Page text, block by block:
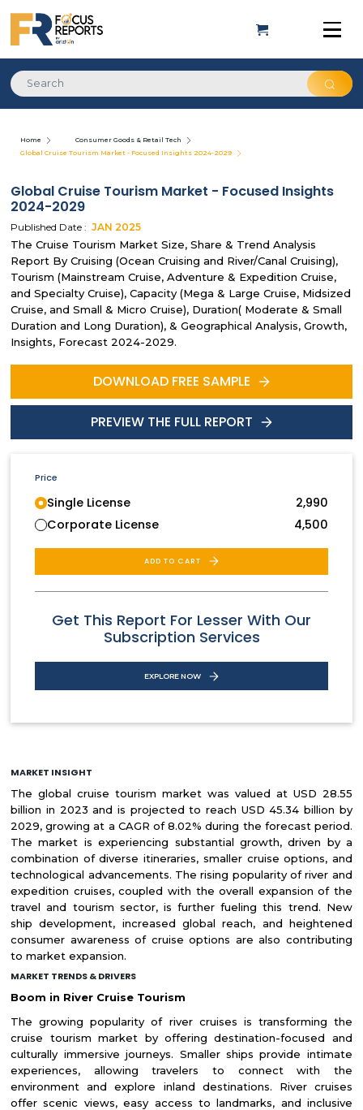
Home
Consumer Goods & Retail Tech
Global Cruise Tourism Market - Focused Insights 2024-2029
Global Cruise Tourism Market - Focused Insights
2024-2029
Published Date : JAN 2025
The Cruise Tourism Market Size, Share & Trend Analysis
Report By Cruising (Ocean Cruising and River/Canal Cruising),
Tourism (Mainstream Cruise, Adventure & Expedition Cruise,
and Specialty Cruise), Capacity (Mega & Large Cruise, Midsized
Cruise, and Small & Micro Cruise), Duration( Moderate & Small
Duration and Long Duration), & Geographical Analysis, Growth,
Insights, Forecast 2024-2029.
DOWNLOAD FREE SAMPLE
PREVIEW THE FULL REPORT
Price
Single License
2,990
Corporate License
4,500
ADD TO CART
Get This Report For Lesser With Our
Subscription Services
EXPLORE NOW
MARKET INSIGHT
The global cruise tourism market was valued at USD 28.55
billion in 2023 and is projected to reach USD 45.34 billion by
2029, growing at a CAGR of 8.02% during the forecast period.
The market is experiencing substantial growth, driven by a
combination of diverse itineraries, smaller cruise options, and
technological advancements. The rising popularity of river and
expedition cruises, coupled with the overall expansion of the
travel and tourism sector, is further fueling this trend. New
ship development, increased global reach, and heightened
consumer awareness of cruise options are also contributing
to market expansion.
MARKET TRENDS & DRIVERS
Boom in River Cruise Tourism
The growing popularity of river cruises is transforming the
cruise tourism market by offering destination-focused and
culturally immersive journeys. Smaller ships provide intimate
experiences, allowing travelers to connect with the
environment and explore inland destinations. River cruises
offer scenic views, easy access to landmarks, and inclusive